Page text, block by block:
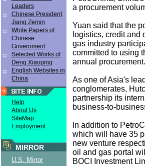
Leaders
Chinese President
Jiang Zemin
White Papers of
Chinese
Government
Selected Works of
Deng Xiaoping
English Websites in
China
Help
About Us
SiteMap
Employment
MIRROR
U.S. Mirror
a procurement
Yuan said that the
logistics, credit and
gas industry
committed to using
annual procurement.
As one of Asia's
conglomerates,
partnership its
business-to-
In addition to
which will have 35
new venture
oil and gas portal
BOCI Investment